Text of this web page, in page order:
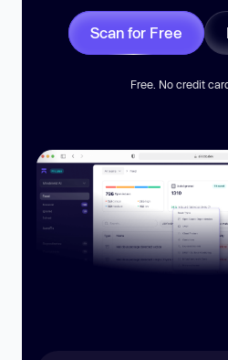
Scan for Free
Free. No credit